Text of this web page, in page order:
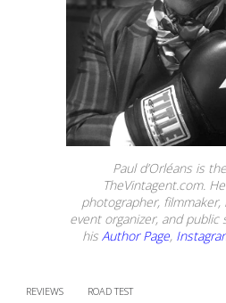
Paul d’Orléans is
TheVintagent.com.
photographer,
event organizer, and public
his Author Page,
REVIEWS ROAD TEST